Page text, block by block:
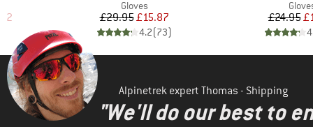
Price
Product group
Gloves
Price
£29.95Reduced Price
£15.87
4.2(73)
£24.95
Alpinetrek expert Thomas - Shipping
"We'll do our best to